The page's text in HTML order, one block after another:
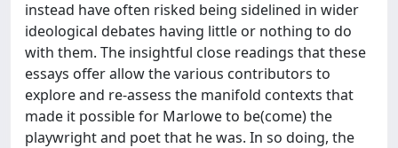
instead have often risked being sidelined in wider
ideological debates having little or nothing to do
with them. The insightful close readings that these
essays offer allow the various contributors to
explore and re-assess the manifold contexts that
made it possible for Marlowe to be(come) the
playwright and poet that he was. In so doing, the